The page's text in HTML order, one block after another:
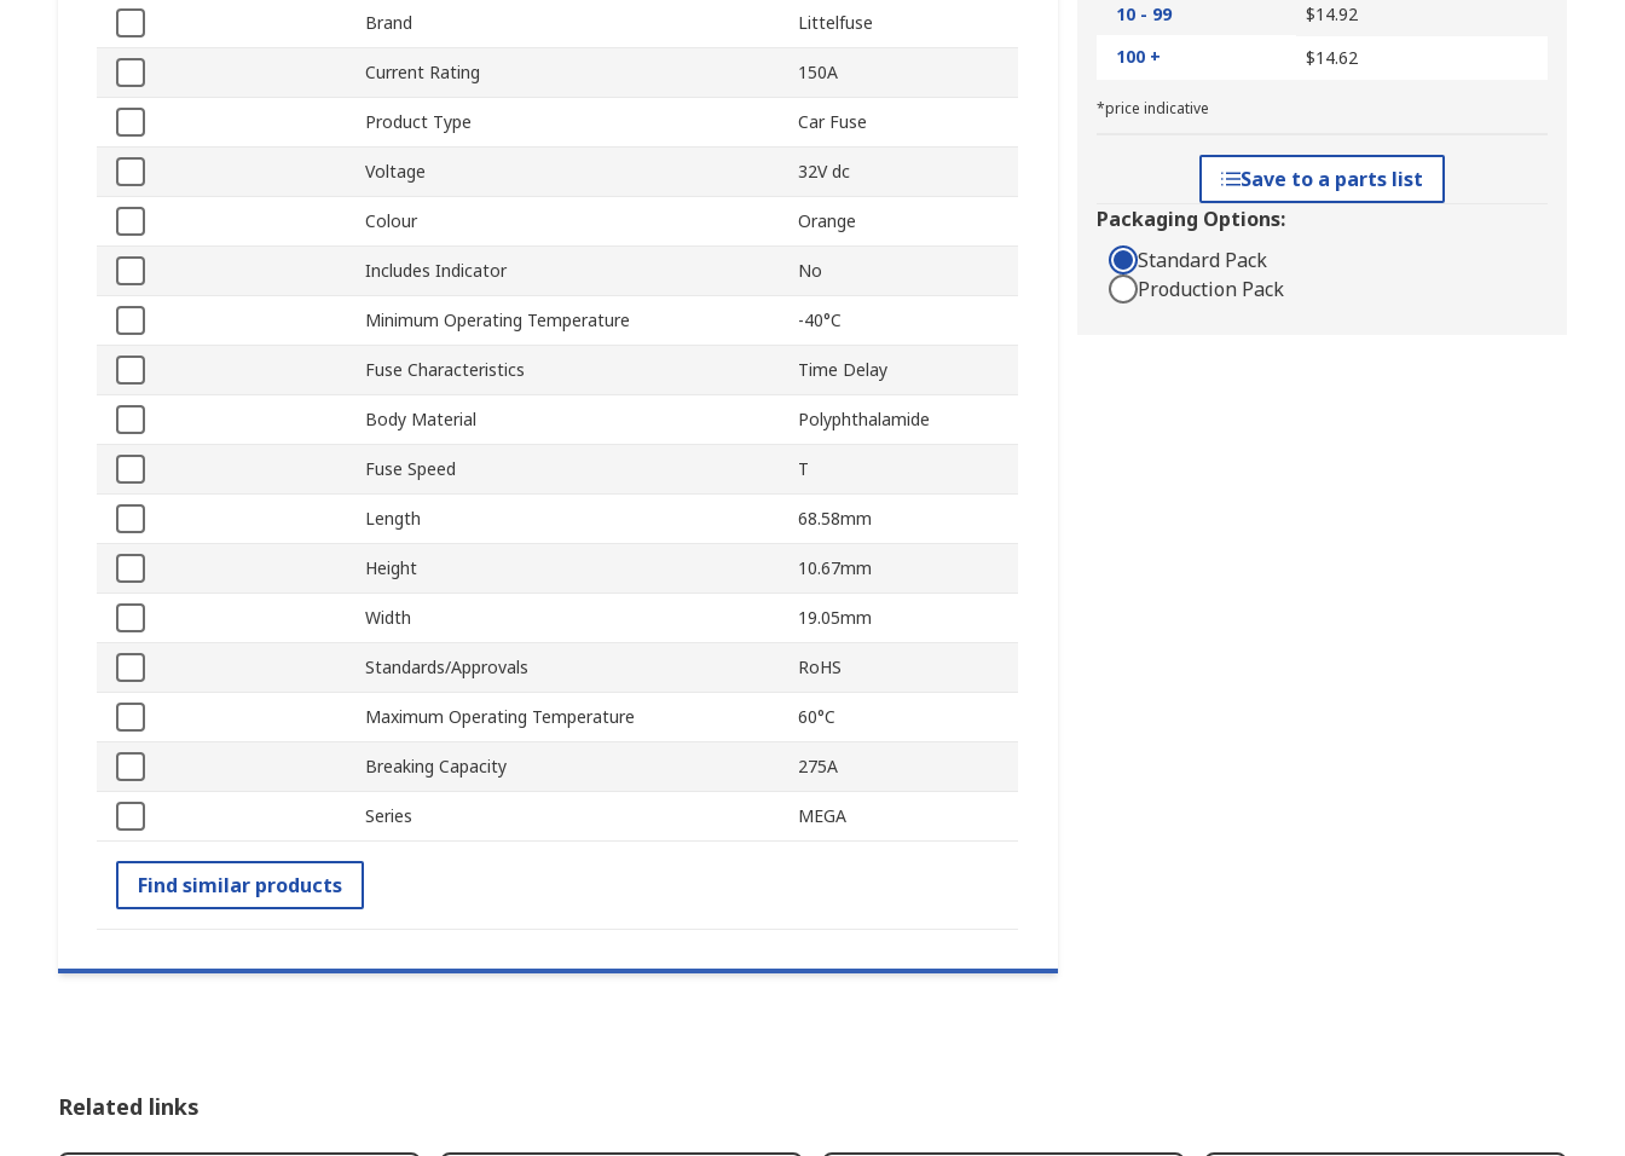
10 - 99
$14.92
100 +
$14.62
*price indicative
Save to a parts list
Packaging Options:
Standard Pack
Production Pack
Brand Littelfuse
Current Rating 150A
Product Type Car Fuse
Voltage 32V dc
Colour Orange
Includes Indicator No
Minimum Operating Temperature -40°C
Fuse Characteristics Time Delay
Body Material Polyphthalamide
Fuse Speed T
Length 68.58mm
Height 10.67mm
Width 19.05mm
Standards/Approvals RoHS
Maximum Operating Temperature 60°C
Breaking Capacity 275A
Series MEGA
Find similar products
Related links